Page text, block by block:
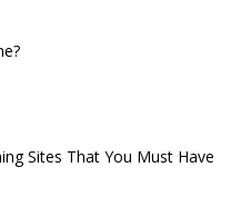
Sites That You Must Have